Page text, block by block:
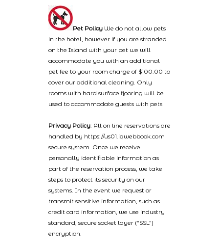
Pet Policy We do not allow pets
in the hotel, however if you are stranded
on the Island with your pet we will
accommodate you with an additional
pet fee to your room charge of $100.00 to
cover our additional cleaning. Only
rooms with hard surface flooring will be
used to accommodate guests with pets
Privacy Policy: All on line reservations are
handled by https://us01.iqwebbook.com
secure system. Once we receive
personally identifiable information as
part of the reservation process, we take
steps to protect its security on our
systems. In the event we request or
transmit sensitive information, such as
credit card information, we use industry
standard, secure socket layer (“SSL”)
encryption.